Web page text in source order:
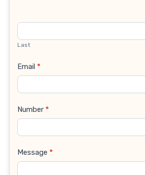
Last
Email *
Number *
Message *